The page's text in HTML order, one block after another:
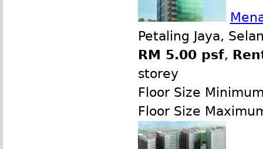
Petaling Jaya,
RM 5.00 psf,
storey
Floor Size
Floor Size